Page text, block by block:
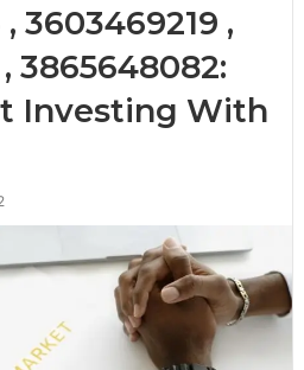
3603469219 ,
3865648082:
Investing With